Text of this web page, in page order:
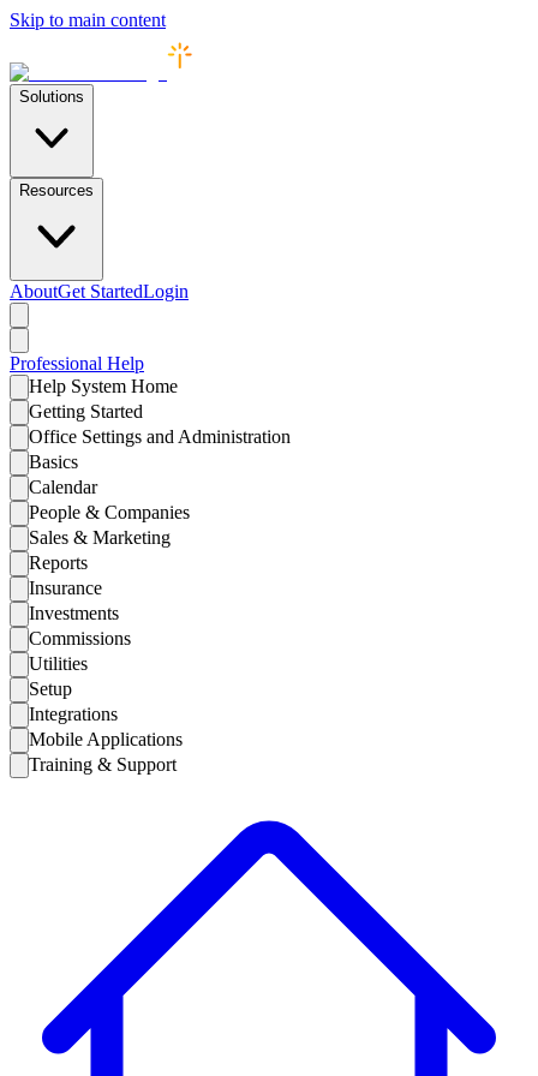
Skip to main content
Solutions
Resources
AboutGet StartedLogin
Professional Help
Help System Home
Getting Started
Office Settings and Administration
Basics
Calendar
People & Companies
Sales & Marketing
Reports
Insurance
Investments
Commissions
Utilities
Setup
Integrations
Mobile Applications
Training & Support